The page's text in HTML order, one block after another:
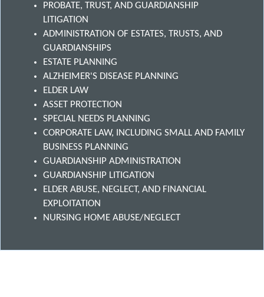
PROBATE, TRUST, AND GUARDIANSHIP
LITIGATION
ADMINISTRATION OF ESTATES, TRUSTS, AND
GUARDIANSHIPS
ESTATE PLANNING
ALZHEIMER'S DISEASE PLANNING
ELDER LAW
ASSET PROTECTION
SPECIAL NEEDS PLANNING
CORPORATE LAW, INCLUDING SMALL AND FAMILY
BUSINESS PLANNING
GUARDIANSHIP ADMINISTRATION
GUARDIANSHIP LITIGATION
ELDER ABUSE, NEGLECT, AND FINANCIAL
EXPLOITATION
NURSING HOME ABUSE/NEGLECT